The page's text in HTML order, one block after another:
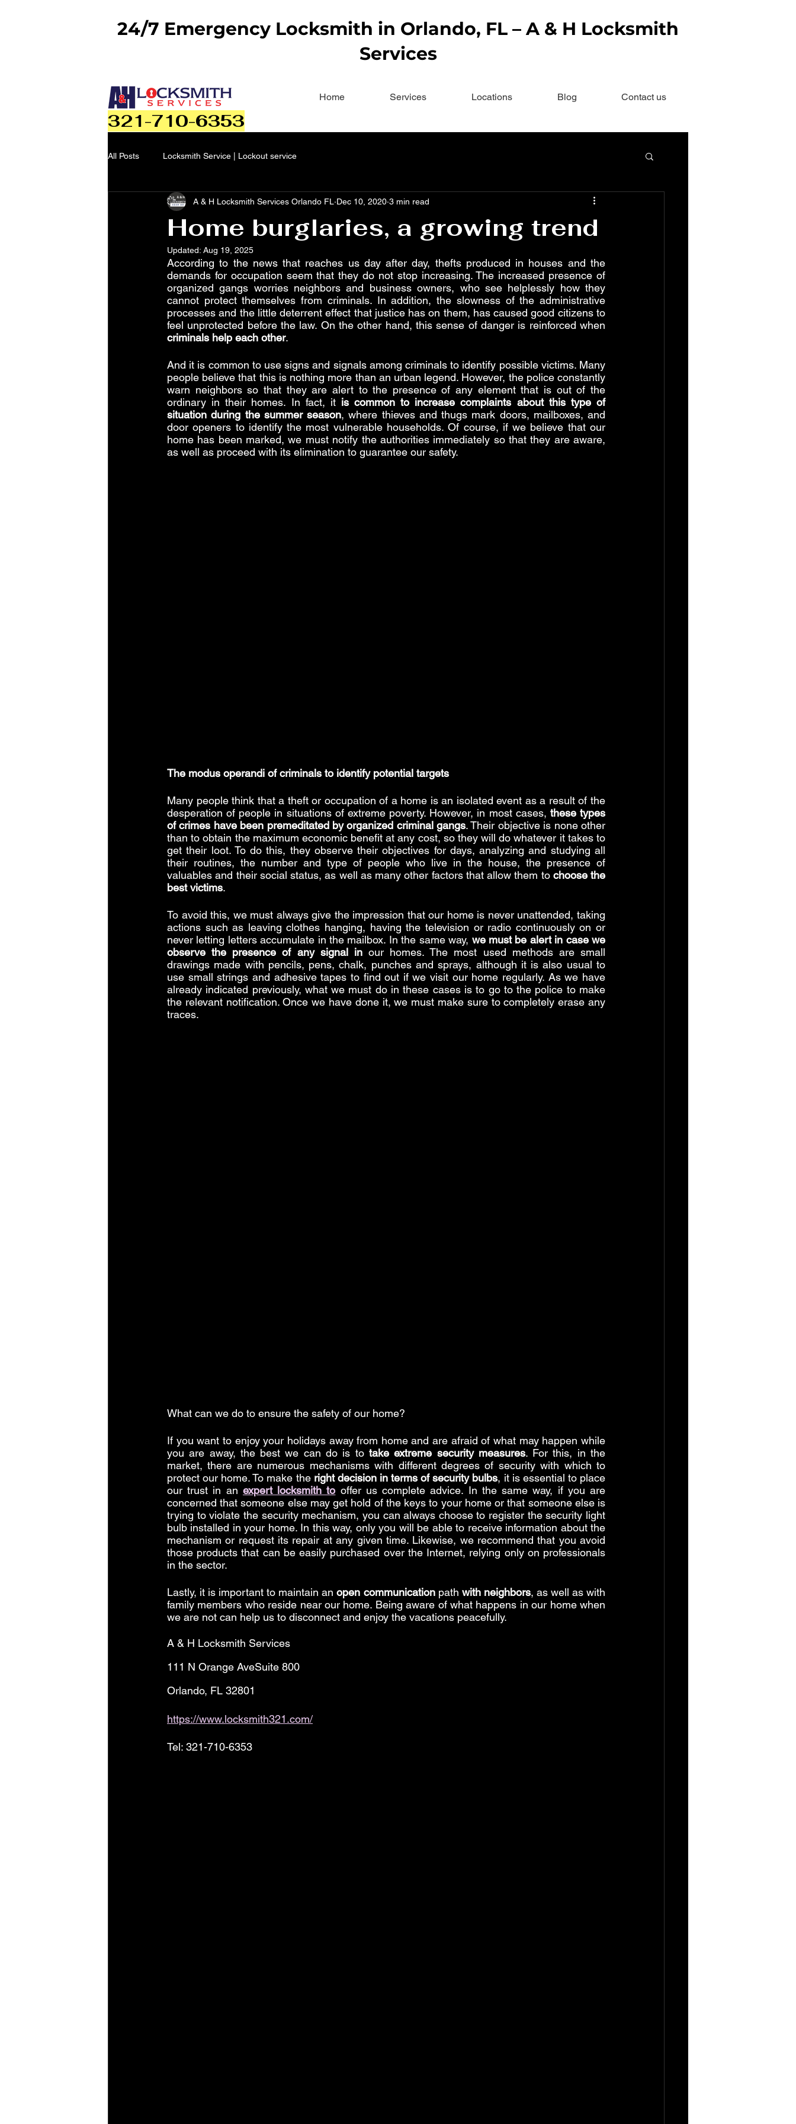
24/7 Emergency Locksmith in Orlando, FL – A & H Locksmith
Services
321-710-6353
Home Services Locations Blog Contact us
All Posts Locksmith Service | Lockout service
Home burglaries, a growing trend
A & H Locksmith Services Orlando FL Dec 10, 2020 3 min read
Updated: Aug 19, 2025
According to the news that reaches us day after day, thefts produced in houses and the
demands for occupation seem that they do not stop increasing. The increased presence of
organized gangs worries neighbors and business owners, who see helplessly how they
cannot protect themselves from criminals. In addition, the slowness of the administrative
processes and the little deterrent effect that justice has on them, has caused good citizens to
criminals help each other.
And it is common to use signs and signals among criminals to identify possible victims. Many
people believe that this is nothing more than an urban legend. However, the police constantly
warn neighbors so that they are alert to the presence of any element that is out of the
ordinary in their homes. In fact, it is common to increase complaints about this type of
situation during the summer season, where thieves and thugs mark doors, mailboxes, and
door openers to identify the most vulnerable households. Of course, if we believe that our
home has been marked, we must notify the authorities immediately so that they are aware,
as well as proceed with its elimination to guarantee our safety.
The modus operandi of criminals to identify potential targets
Many people think that a theft or occupation of a home is an isolated event as a result of the
desperation of people in situations of extreme poverty. However, in most cases, these types
of crimes have been premeditated by organized criminal gangs. Their objective is none other
than to obtain the maximum economic benefit at any cost, so they will do whatever it takes to
get their loot. To do this, they observe their objectives for days, analyzing and studying all
their routines, the number and type of people who live in the house, the presence of
valuables and their social status, as well as many other factors that allow them to choose the
best victims.
To avoid this, we must always give the impression that our home is never unattended, taking
actions such as leaving clothes hanging, having the television or radio continuously on or
never letting letters accumulate in the mailbox. In the same way, we must be alert in case we
observe the presence of any signal in our homes. The most used methods are small
drawings made with pencils, pens, chalk, punches and sprays, although it is also usual to
use small strings and adhesive tapes to find out if we visit our home regularly. As we have
already indicated previously, what we must do in these cases is to go to the police to make
the relevant notification. Once we have done it, we must make sure to completely erase any
traces.
What can we do to ensure the safety of our home?
If you want to enjoy your holidays away from home and are afraid of what may happen while
you are away, the best we can do is to take extreme security measures. For this, in the
market, there are numerous mechanisms with different degrees of security with which to
protect our home. To make the right decision in terms of security bulbs, it is essential to place
our trust in an expert locksmith to offer us complete advice. In the same way, if you are
concerned that someone else may get hold of the keys to your home or that someone else is
trying to violate the security mechanism, you can always choose to register the security light
bulb installed in your home. In this way, only you will be able to receive information about the
mechanism or request its repair at any given time. Likewise, we recommend that you avoid
those products that can be easily purchased over the Internet, relying only on professionals
in the sector.
Lastly, it is important to maintain an open communication path with neighbors, as well as with
family members who reside near our home. Being aware of what happens in our home when
we are not can help us to disconnect and enjoy the vacations peacefully.
A & H Locksmith Services
111 N Orange AveSuite 800
Orlando, FL 32801
https://www.locksmith321.com/
Tel: 321-710-6353